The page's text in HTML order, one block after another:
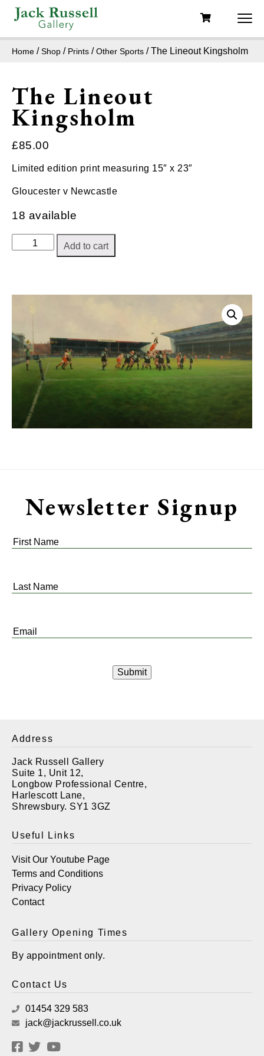
Home /Shop / Prints /Other Sports / The Lineout Kingsholm
The Lineout
Kingsholm
£85.00
Limited edition print measuring 15″ x 23″
Gloucester v Newcastle
18 available
Add to cart
Newsletter Signup
First
Last
Email
Address
Jack Russell Gallery
Suite 1, Unit 12,
Longbow Professional Centre,
Harlescott Lane,
Shrewsbury. SY1 3GZ
Useful Links
Visit Our Youtube Page
Terms and Conditions
Privacy Policy
Contact
Gallery Opening Times
By appointment only.
Contact Us
01454 329 583
jack@jackrussell.co.uk